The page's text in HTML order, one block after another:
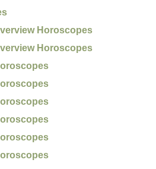
Horoscopes
Horoscopes